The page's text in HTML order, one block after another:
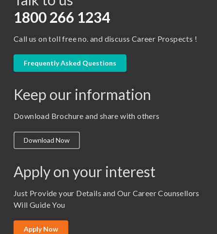
D.Pharma
M. Pharm (Pharmaceutics)
M. Pharm (Pharmacology)
M.Lib and Information Science
M.Sc. (Master of Science)
M.Tech
MBA (Specialization)
1800 266 1234
Call us on toll free no. and discuss Career Prospects !
Frequently Asked Questions
Keep our information
Download Brochure and share with others
Download Now
Apply on your interest
Just Provide your Details and Our Career Counsellors
Will Guide You
Apply Now